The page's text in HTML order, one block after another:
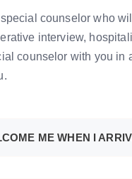
counselor who
interview,
counselor with you in
ME WHEN I